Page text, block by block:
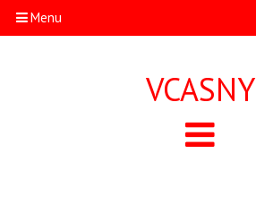
Menu
VCASNY